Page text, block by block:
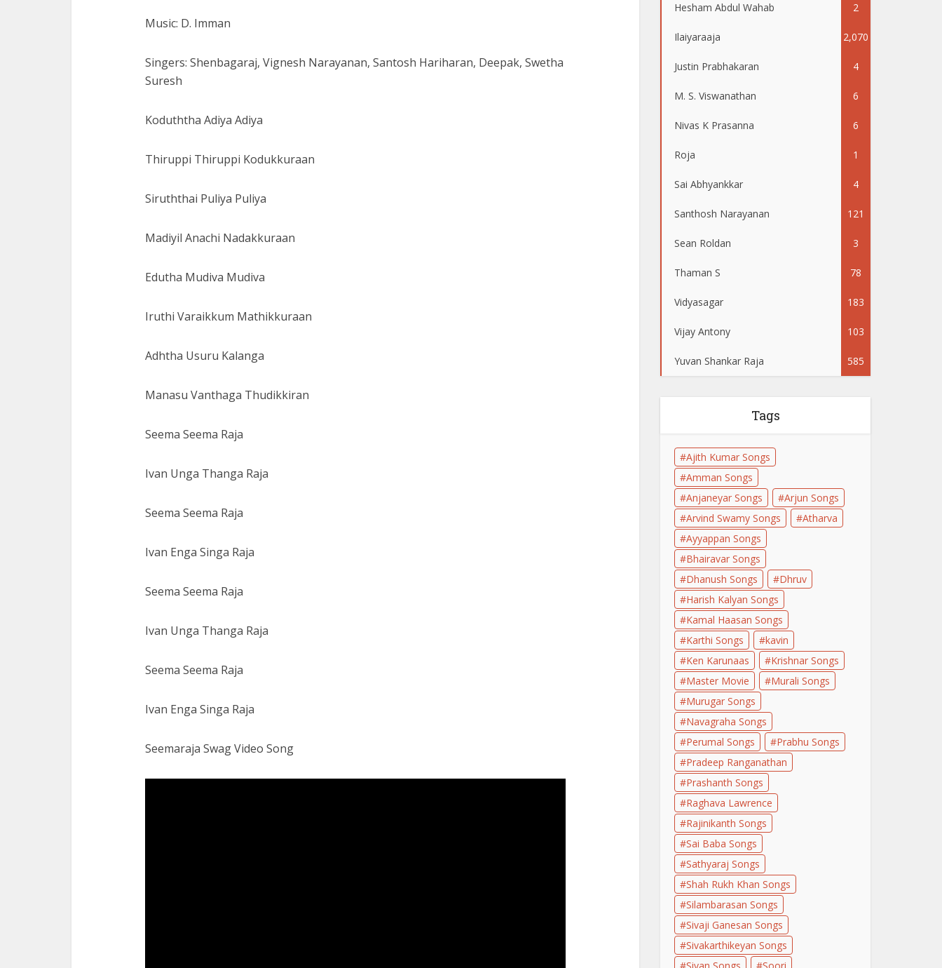
Music: D. Imman
Singers: Shenbagaraj, Vignesh Narayanan, Santosh Hariharan, Deepak, Swetha
Suresh
Koduththa Adiya Adiya
Thiruppi Thiruppi Kodukkuraan
Siruththai Puliya Puliya
Madiyil Anachi Nadakkuraan
Edutha Mudiva Mudiva
Iruthi Varaikkum Mathikkuraan
Adhtha Usuru Kalanga
Manasu Vanthaga Thudikkiran
Seema Seema Raja
Ivan Unga Thanga Raja
Seema Seema Raja
Ivan Enga Singa Raja
Seema Seema Raja
Ivan Unga Thanga Raja
Seema Seema Raja
Ivan Enga Singa Raja
Seemaraja Swag Video Song
Hesham Abdul Wahab 2
Ilaiyaraaja 2,070
Justin Prabhakaran 4
M. S. Viswanathan 6
Nivas K Prasanna 6
Roja 1
Sai Abhyankkar 4
Santhosh Narayanan 121
Sean Roldan 3
Thaman S 78
Vidyasagar 183
Vijay Antony 103
Yuvan Shankar Raja 585
Tags
Ajith Kumar Songs
Amman Songs
Anjaneyar Songs
Arjun Songs
Arvind Swamy Songs
Atharva
Ayyappan Songs
Bhairavar Songs
Dhanush Songs
Dhruv
Harish Kalyan Songs
Kamal Haasan Songs
Karthi Songs
kavin
Ken Karunaas
Krishnar Songs
Master Movie
Murali Songs
Murugar Songs
Navagraha Songs
Perumal Songs
Prabhu Songs
Pradeep Ranganathan
Prashanth Songs
Raghava Lawrence
Rajinikanth Songs
Sai Baba Songs
Sathyaraj Songs
Shah Rukh Khan Songs
Silambarasan Songs
Sivaji Ganesan Songs
Sivakarthikeyan Songs